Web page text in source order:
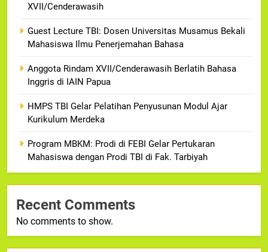
XVII/Cenderawasih
Guest Lecture TBI: Dosen Universitas Musamus Bekali
Mahasiswa Ilmu Penerjemahan Bahasa
Anggota Rindam XVII/Cenderawasih Berlatih Bahasa
Inggris di IAIN Papua
HMPS TBI Gelar Pelatihan Penyusunan Modul Ajar
Kurikulum Merdeka
Program MBKM: Prodi di FEBI Gelar Pertukaran
Mahasiswa dengan Prodi TBI di Fak. Tarbiyah
Recent Comments
No comments to show.